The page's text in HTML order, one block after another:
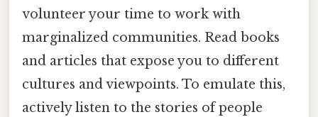
volunteer your time to work with
marginalized communities. Read books
and articles that expose you to different
cultures and viewpoints. To emulate this,
actively listen to the stories of people